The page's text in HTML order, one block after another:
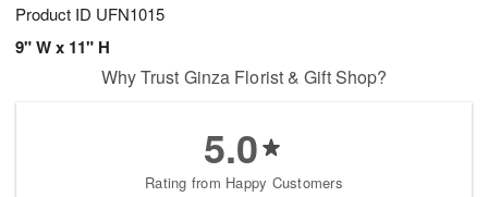
Product ID UFN1015
9" W x 11" H
Why Trust Ginza Florist & Gift Shop?
5.0
Rating from Happy Customers